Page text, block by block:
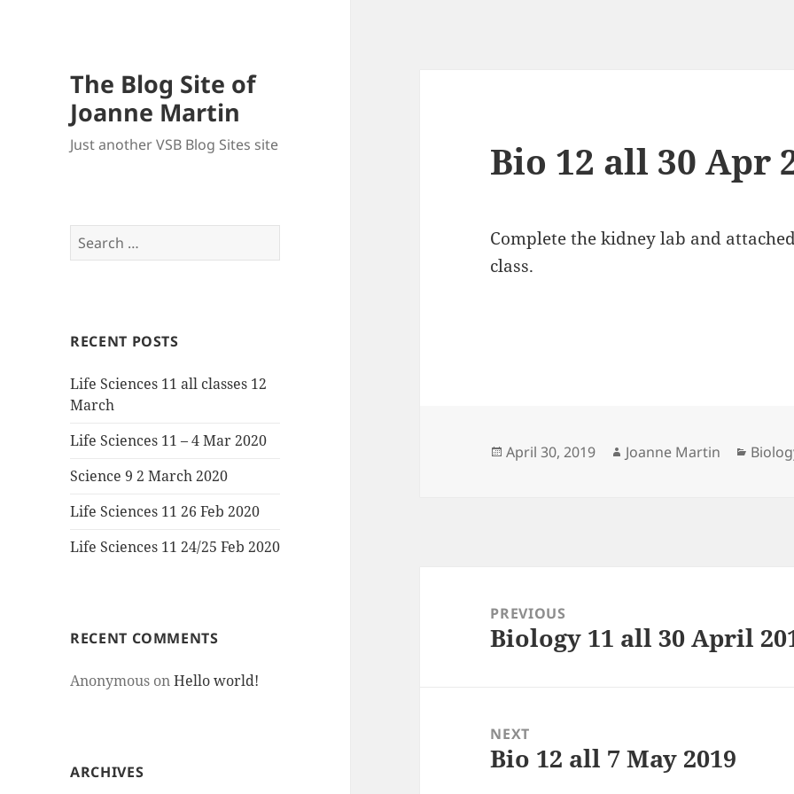
The Blog Site of
Joanne Martin
Just another VSB Blog Sites site
Search
for:
RECENT POSTS
Life Sciences 11 all classes 12
March
Life Sciences 11 – 4 Mar 2020
Science 9 2 March 2020
Life Sciences 11 26 Feb 2020
Life Sciences 11 24/25 Feb 2020
RECENT COMMENTS
Anonymous onHello world!
ARCHIVES
Bio 12 all 30 Apr
Complete the kidney lab and
class.
Posted
April 30, 2019 Author
Joanne Martin
navigationPREVIOUS
Previous
Biology 11 all 30 April
NEXT
Next
Bio 12 all 7 May 2019